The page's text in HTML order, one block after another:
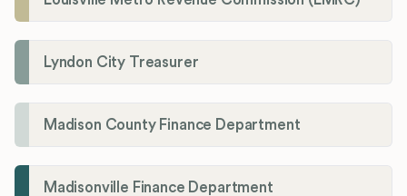
Lyndon City Treasurer
Madison County Finance Department
Madisonville Finance Department